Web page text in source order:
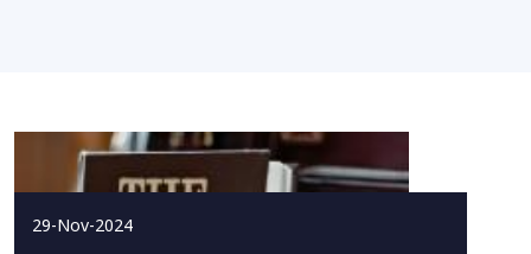
29-Nov-2024